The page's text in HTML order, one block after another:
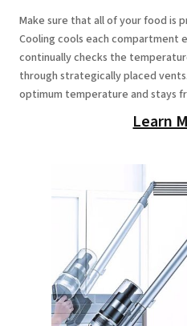
Make sure that all of your food is
Cooling cools each compartment
continually checks the
through strategically placed
optimum temperature and stays
Learn